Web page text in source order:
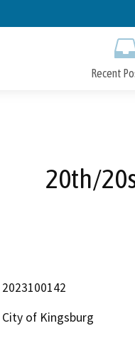
Recent
20th/
2023100142
City of Kingsburg